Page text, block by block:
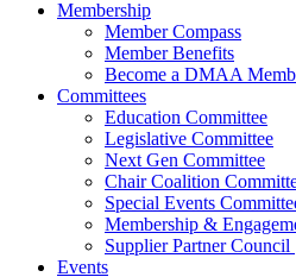
Membership
Member Compass
Member Benefits
Become a DMAA
Committees
Education Committee
Legislative Committee
Next Gen Committee
Chair Coalition
Special Events
Membership &
Supplier Partner Council
Events